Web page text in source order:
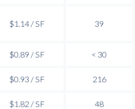
$1.14 / SF 39
$0.89 / SF < 30
$0.93 / SF 216
$1.82 / SF 48